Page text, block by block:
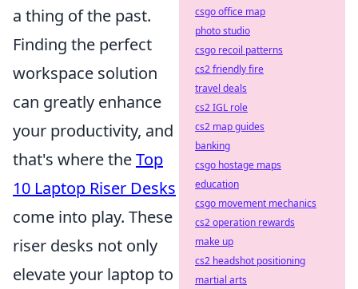
a thing of the past.
Finding the perfect
workspace solution
can greatly enhance
your productivity, and
that's where theTop
10 Laptop Riser Desks
come into play. These
riser desks not only
elevate your laptop to
csgo office map
photo studio
csgo recoil patterns
cs2 friendly fire
travel deals
cs2 IGL role
cs2 map guides
banking
csgo hostage maps
education
csgo movement mechanics
cs2 operation rewards
make up
cs2 headshot positioning
martial arts